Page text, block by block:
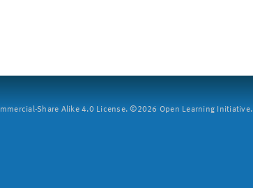
Share Alike 4.0 License. ©2026 Open Learning Initiative.